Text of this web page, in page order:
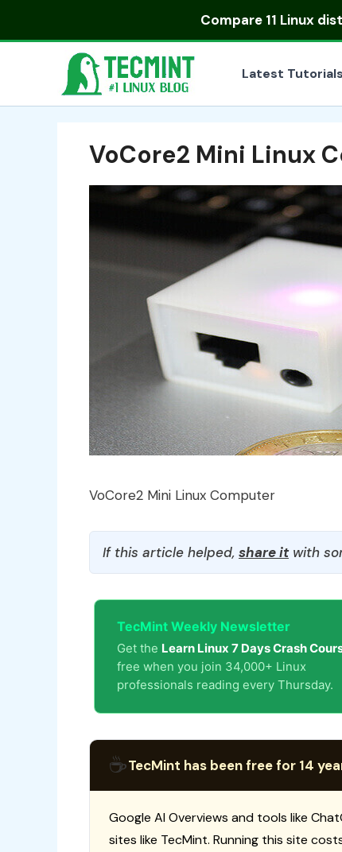
Compare 11 Linux
Latest Tutorials
VoCore2 Mini Linux
VoCore2 Mini Linux Computer
If this article helped, share itwith
TecMint Weekly Newsletter
Get the Learn Linux 7 Days Crash
free when you join 34,000+ Linux
professionals reading every Thursday.
☕TecMint has been free for 14
Google AI Overviews and tools like
sites like TecMint. Running this site